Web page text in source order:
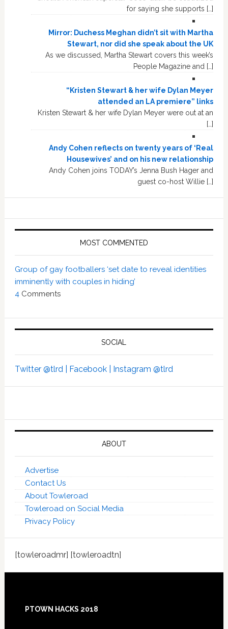
for saying she supports […]
Mirror: Duchess Meghan didn’t sit with Martha
Stewart, nor did she speak about the UK
As we discussed, Martha Stewart covers this week’s
People Magazine and […]
“Kristen Stewart & her wife Dylan Meyer
attended an LA premiere” links
Kristen Stewart & her wife Dylan Meyer were out at an
[…]
Andy Cohen reflects on twenty years of ‘Real
Housewives’ and on his new relationship
Andy Cohen joins TODAY’s Jenna Bush Hager and
guest co-host Willie […]
MOST COMMENTED
Group of gay footballers ‘set date to reveal identities
imminently with couples in hiding’
4 Comments
SOCIAL
Twitter @tlrd | Facebook | Instagram @tlrd
ABOUT
Advertise
Contact Us
About Towleroad
Towleroad on Social Media
Privacy Policy
[towleroadmr] [towleroadtn]
Footer
PTOWN HACKS 2018